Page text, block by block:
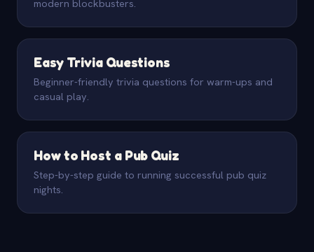
modern blockbusters.
Easy Trivia Questions
Beginner-friendly trivia questions for warm-ups and
casual play.
How to Host a Pub Quiz
Step-by-step guide to running successful pub quiz
nights.